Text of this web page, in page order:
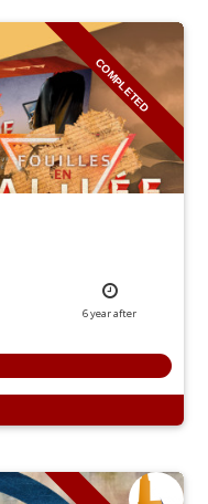
COMPLETED
6yearafter